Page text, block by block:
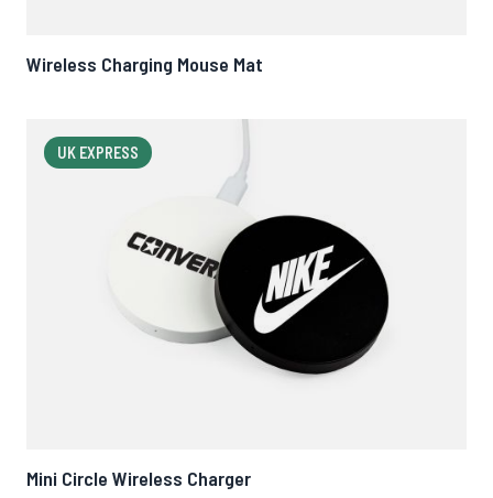
Wireless Charging Mouse Mat
UK EXPRESS
Mini Circle Wireless Charger